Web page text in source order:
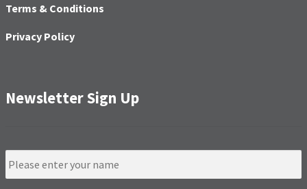
Terms & Conditions
Privacy Policy
Newsletter Sign Up
N
a
m